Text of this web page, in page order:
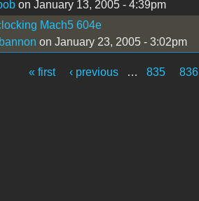
on January 13, 2005 - 4:39pm
Mach5 604e
on January 23, 2005 - 3:02pm
« first ‹ previous … 835 836